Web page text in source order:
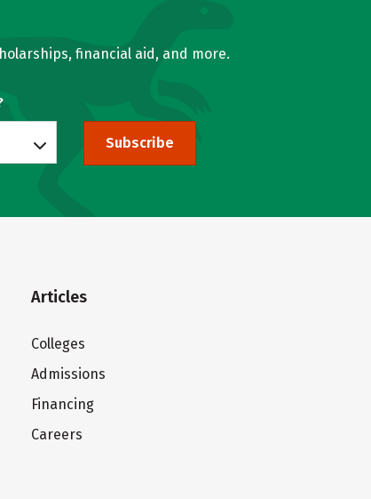
financial aid, and more.
Subscribe
Articles
Colleges
Admissions
Financing
Careers